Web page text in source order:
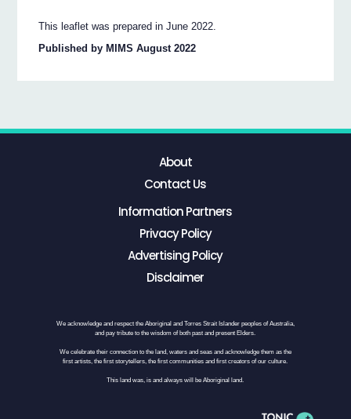
This leaflet was prepared in June 2022.
Published by MIMS August 2022
About
Contact Us
Information Partners
Privacy Policy
Advertising Policy
Disclaimer
We acknowledge and respect the Aboriginal and Torres Strait Islander peoples of Australia,
and pay tribute to the wisdom of both past and present Elders.
We celebrate their connection to the land, waters and seas and acknowledge them as the
first artists, the first storytellers, the first communities and first creators of our culture.
This land was, is and always will be Aboriginal land.